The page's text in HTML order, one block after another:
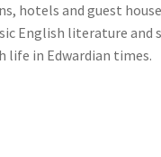
hotels and guest
English literature
life in Edwardian times.